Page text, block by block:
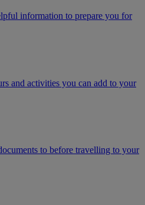
information to prepare you for
and activities you can add to your
to before travelling to your